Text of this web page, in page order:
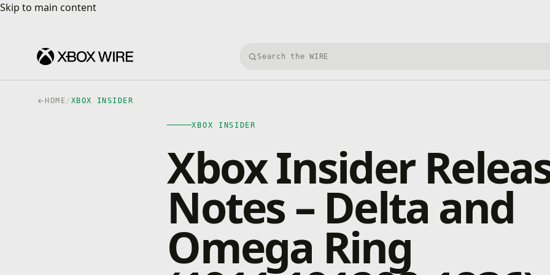
Skip to main content
Skip to main content
Search Xbox Wire
HOME/ XBOX INSIDER
XBOX INSIDER
Xbox Insider
Notes – Delta and
Omega Ring